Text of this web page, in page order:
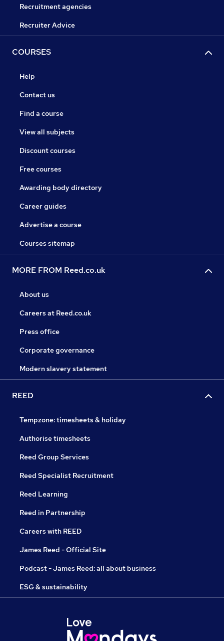
Recruitment agencies
Recruiter Advice
COURSES
Help
Contact us
Find a course
View all subjects
Discount courses
Free courses
Awarding body directory
Career guides
Advertise a course
Courses sitemap
MORE FROM Reed.co.uk
About us
Careers at Reed.co.uk
Press office
Corporate governance
Modern slavery statement
REED
Tempzone: timesheets & holiday
Authorise timesheets
Reed Group Services
Reed Specialist Recruitment
Reed Learning
Reed in Partnership
Careers with REED
James Reed - Official Site
Podcast - James Reed: all about business
ESG & sustainability